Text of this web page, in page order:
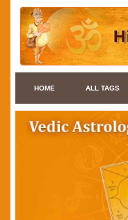
HOME ALL TAGS